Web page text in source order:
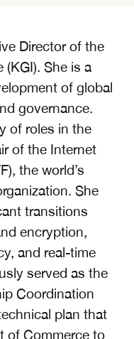
Director of the
She is a
of global
governance.
of roles in the
of the Internet
the world’s
She
transitions
encryption,
and real-time
served as the
Coordination
plan that
of Commerce to